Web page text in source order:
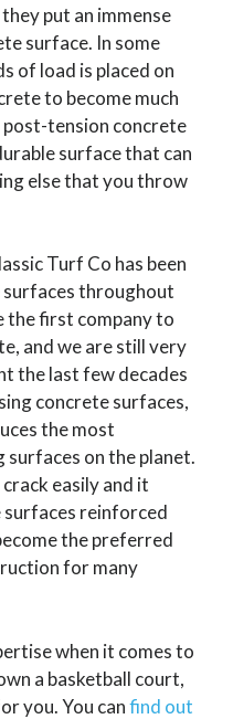
put an immense
surface. In some
of load is placed on
to become much
tension concrete
surface that can
else that you throw
Turf Co has been
throughout
the first company to
and we are still very
the last few decades
concrete surfaces,
the most
surfaces on the planet.
easily and it
reinforced
the preferred
for many
when it comes to
a basketball court,
you. You canfind out